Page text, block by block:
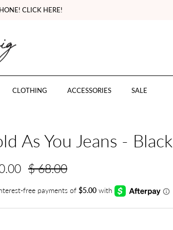
CLICK HERE!
CLOTHING ACCESSORIES SALE
As You Jeans - Black
$ 68.00